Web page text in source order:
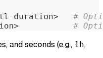
- duration>
#
> #
and seconds (e.g., 1h,